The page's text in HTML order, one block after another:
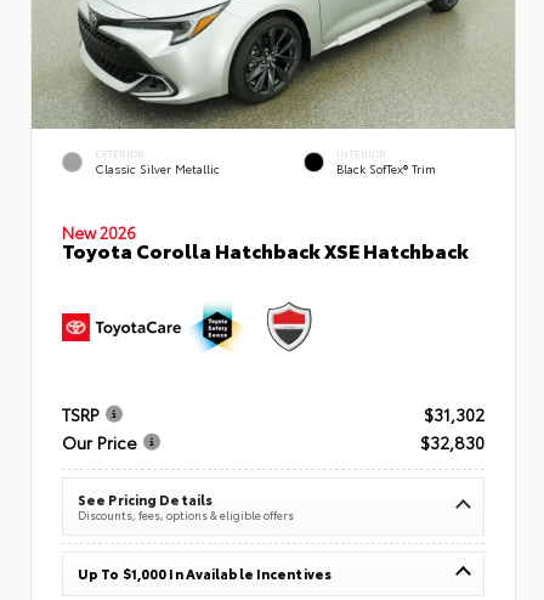
EXTERIOR
Classic Silver Metallic
INTERIOR
Black SofTex® Trim
New 2026
Toyota Corolla Hatchback XSE Hatchback
TSRP
$31,302
Our Price
$32,830
See Pricing Details
Discounts, fees, options & eligible offers
Up To $1,000 In Available Incentives